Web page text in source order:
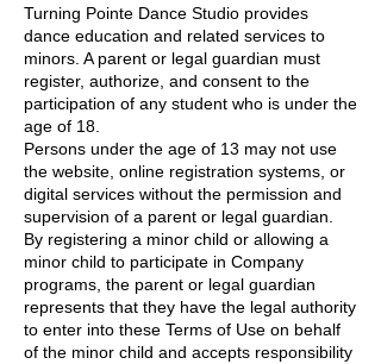
Turning Pointe Dance Studio provides
dance education and related services to
minors. A parent or legal guardian must
register, authorize, and consent to the
participation of any student who is under the
age of 18.
Persons under the age of 13 may not use
the website, online registration systems, or
digital services without the permission and
supervision of a parent or legal guardian.
By registering a minor child or allowing a
minor child to participate in Company
programs, the parent or legal guardian
represents that they have the legal authority
to enter into these Terms of Use on behalf
of the minor child and accepts responsibility